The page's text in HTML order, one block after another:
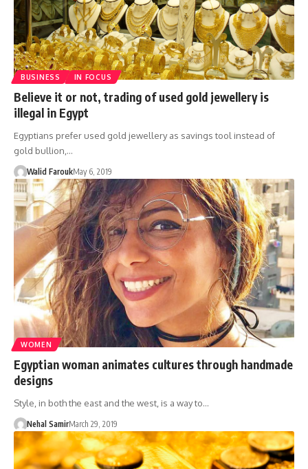
BUSINESS IN FOCUS
Believe it or not, trading of used gold jewellery is
illegal in Egypt
Egyptians prefer used gold jewellery as savings tool instead of
gold bullion,…
Walid FaroukMay 6, 2019
WOMEN
Egyptian woman animates cultures through handmade
designs
Style, in both the east and the west, is a way to…
Nehal SamirMarch 29, 2019